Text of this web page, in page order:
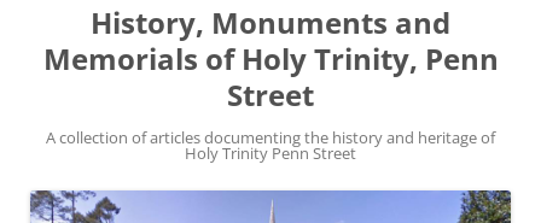
History, Monuments and
Memorials of Holy Trinity, Penn
Street
A collection of articles documenting the history and heritage of
Holy Trinity Penn Street